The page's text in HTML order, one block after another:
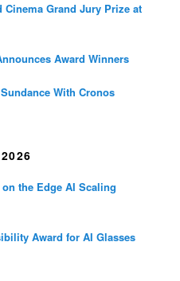
Grand Jury Prize at
Award Winners
With Cronos
on the Edge AI Scaling
Award for AI Glasses